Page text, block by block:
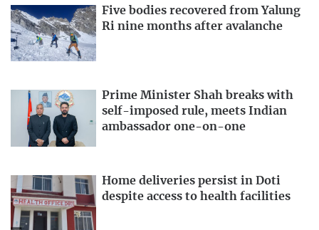
Five bodies recovered from Yalung
Ri nine months after avalanche
Prime Minister Shah breaks with
self-imposed rule, meets Indian
ambassador one-on-one
Home deliveries persist in Doti
despite access to health facilities